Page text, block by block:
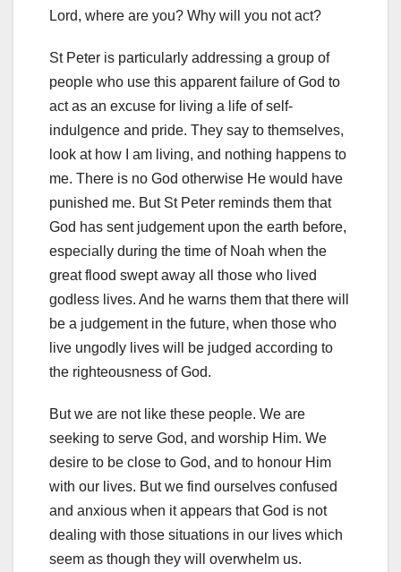
Lord, where are you? Why will you not act?
St Peter is particularly addressing a group of
people who use this apparent failure of God to
act as an excuse for living a life of self-
indulgence and pride. They say to themselves,
look at how I am living, and nothing happens to
me. There is no God otherwise He would have
punished me. But St Peter reminds them that
God has sent judgement upon the earth before,
especially during the time of Noah when the
great flood swept away all those who lived
godless lives. And he warns them that there will
be a judgement in the future, when those who
live ungodly lives will be judged according to
the righteousness of God.
But we are not like these people. We are
seeking to serve God, and worship Him. We
desire to be close to God, and to honour Him
with our lives. But we find ourselves confused
and anxious when it appears that God is not
dealing with those situations in our lives which
seem as though they will overwhelm us.